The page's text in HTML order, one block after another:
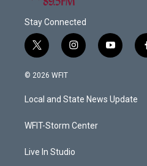
Stay Connected
t
w
i
e
i
n
a
g
a
y
o
u
b
© 2026 WFIT
Local and State News Update
WFIT-Storm Center
Live In Studio